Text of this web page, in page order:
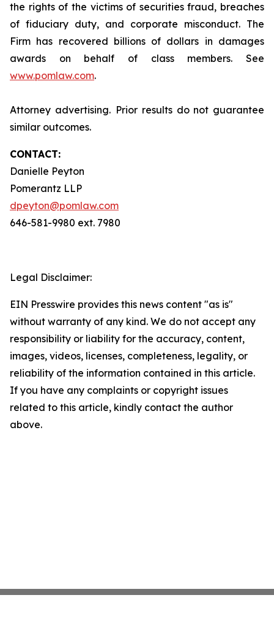
the rights of the victims of securities fraud, breaches
of fiduciary duty, and corporate misconduct. The
Firm has recovered billions of dollars in damages
awards on behalf of class members. See
www.pomlaw.com.
Attorney advertising. Prior results do not guarantee
similar outcomes.
CONTACT:
Danielle Peyton
Pomerantz LLP
dpeyton@pomlaw.com
646-581-9980 ext. 7980
Legal Disclaimer:
EIN Presswire provides this news content "as is"
without warranty of any kind. We do not accept any
responsibility or liability for the accuracy, content,
images, videos, licenses, completeness, legality, or
reliability of the information contained in this article.
If you have any complaints or copyright issues
related to this article, kindly contact the author
above.